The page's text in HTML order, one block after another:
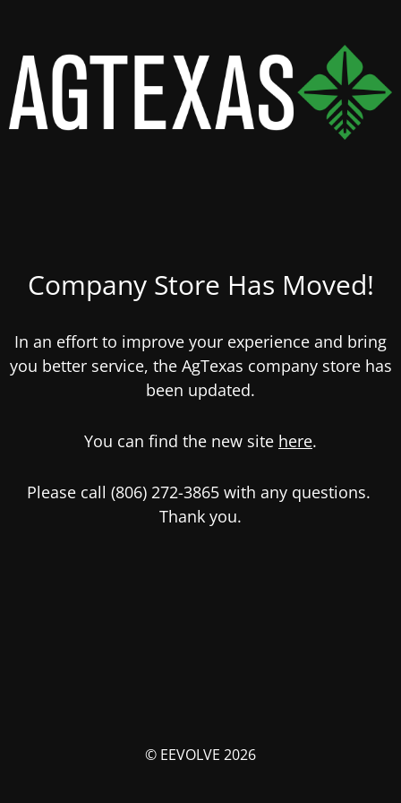
Company Store Has Moved!
In an effort to improve your experience and bring
you better service, the AgTexas company store has
been updated.
You can find the new site here.
Please call (806) 272-3865 with any questions.
Thank you.
© EEVOLVE 2026